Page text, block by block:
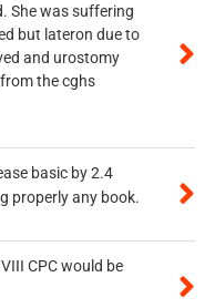
She was suffering
but lateron due to
and urostomy
the cghs
basic by 2.4
properly any book.
CPC would be